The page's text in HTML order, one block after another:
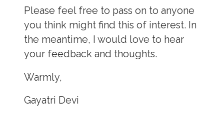
Please feel free to pass on to anyone
you think might find this of interest. In
the meantime, I would love to hear
your feedback and thoughts.
Warmly,
Gayatri Devi